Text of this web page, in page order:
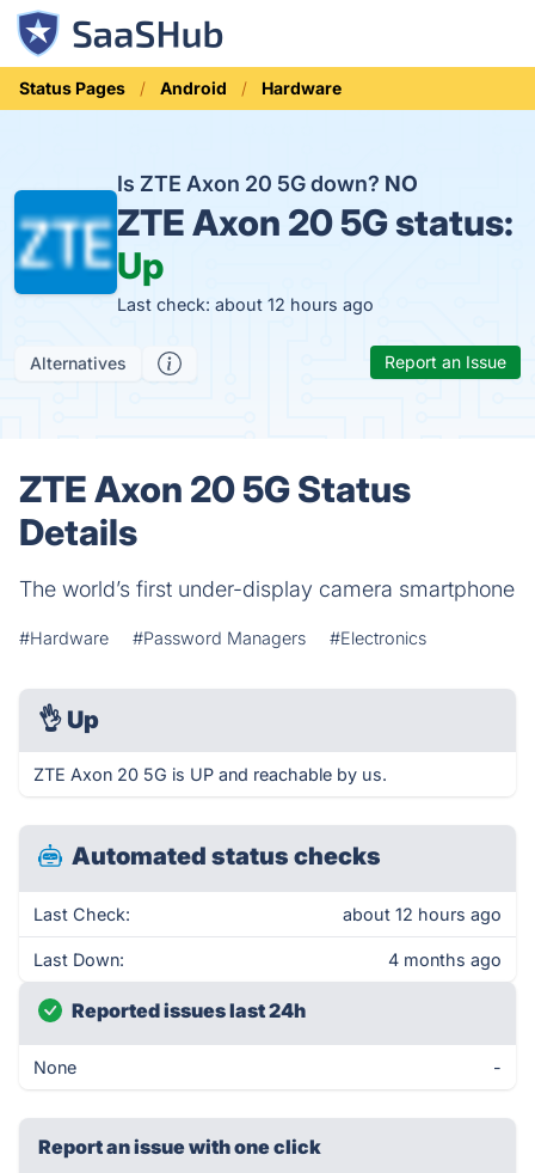
Status Pages Android Hardware
Is ZTE Axon 20 5G down? NO
ZTE Axon 20 5G status:
Up
Last check: about 12 hours ago
Alternatives Report an Issue
ZTE Axon 20 5G Status
Details
The world’s first under-display camera smartphone
#Hardware #Password Managers #Electronics
👌 Up
ZTE Axon 20 5G is UP and reachable by us.
Automated status checks
Last Check: about 12 hours ago
Last Down: 4 months ago
Reported issues last 24h
None -
Report an issue with one click